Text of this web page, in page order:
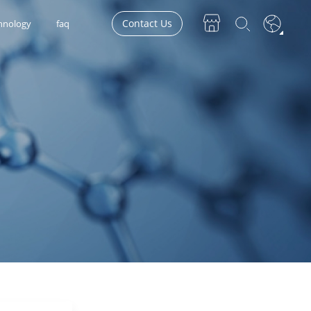
faq Contact Us